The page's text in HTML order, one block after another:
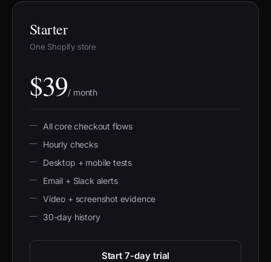
Starter
One Shopify store
$39/ month
All core checkout flows
Hourly checks
Desktop + mobile tests
Email + Slack alerts
Video + screenshot evidence
30-day history
Start 7-day trial